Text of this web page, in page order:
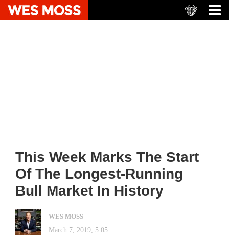
This Week Marks The Start
Of The Longest-Running
Bull Market In History
WES MOSS
March 7, 2019, 5:05